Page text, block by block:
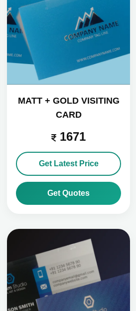
MATT + GOLD VISITING
CARD
1671
Get Latest Price
Get Quotes